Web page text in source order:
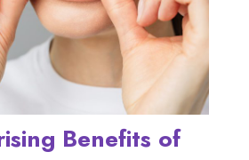
Benefits of